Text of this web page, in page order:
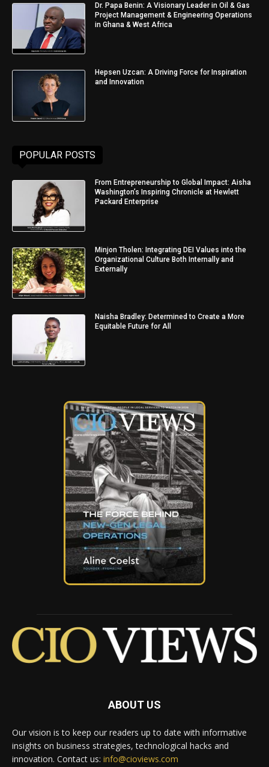
Dr. Papa Benin: A Visionary Leader in Oil & Gas
Project Management & Engineering Operations
in Ghana & West Africa
Hepsen Uzcan: A Driving Force for Inspiration
and Innovation
POPULAR POSTS
From Entrepreneurship to Global Impact: Aisha
Washington’s Inspiring Chronicle at Hewlett
Packard Enterprise
Minjon Tholen: Integrating DEI Values into the
Organizational Culture Both Internally and
Externally
Naisha Bradley: Determined to Create a More
Equitable Future for All
ABOUT US
Our vision is to keep our readers up to date with informative
insights on business strategies, technological hacks and
innovation. Contact us: info@cioviews.com